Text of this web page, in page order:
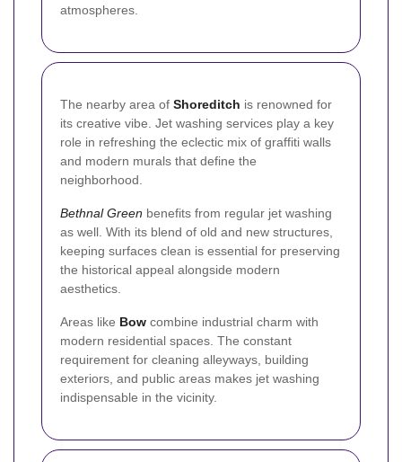
atmospheres.
The nearby area of Shoreditch is renowned for
its creative vibe. Jet washing services play a key
role in refreshing the eclectic mix of graffiti walls
and modern murals that define the
neighborhood.
Bethnal Green benefits from regular jet washing
as well. With its blend of old and new structures,
keeping surfaces clean is essential for preserving
the historical appeal alongside modern
aesthetics.
Areas like Bow combine industrial charm with
modern residential spaces. The constant
requirement for cleaning alleyways, building
exteriors, and public areas makes jet washing
indispensable in the vicinity.